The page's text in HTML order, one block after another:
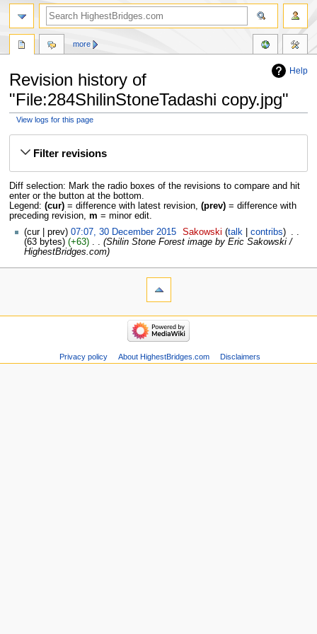
Help
Revision history of
"File:284ShilinStoneTadashi copy.jpg"
View logs for this page
Jump
navigation
Jump
searchFilter revisions
Diff selection: Mark the radio boxes of the revisions to compare and hit
enter or the button at the bottom.
Legend: (cur)= difference with latest revision, (prev)= difference with
preceding revision, m = minor edit.
cur
prev 07:07, 30 December 2015 Sakowski talk contribs
63 bytes
+63
Shilin Stone Forest image by Eric Sakowski /
HighestBridges.com
more
Privacy policy About HighestBridges.com Disclaimers